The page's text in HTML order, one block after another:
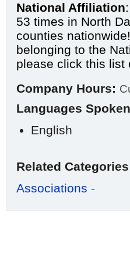
National Affiliation
53 times in North
counties
belonging to the
please click this list
Company Hours:
Languages
English
Related
Associations -